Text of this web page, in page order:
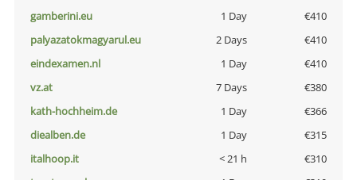
gamberini.eu
1 Day
€410
palyazatokmagyarul.eu
2 Days
€410
eindexamen.nl
1 Day
€410
vz.at
7 Days
€380
kath-hochheim.de
1 Day
€366
diealben.de
1 Day
€315
italhoop.it
< 21 h
€310